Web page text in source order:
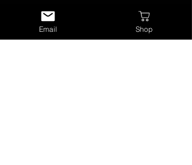
Email Shop